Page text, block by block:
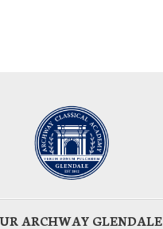
ARCHWAY GLENDALE